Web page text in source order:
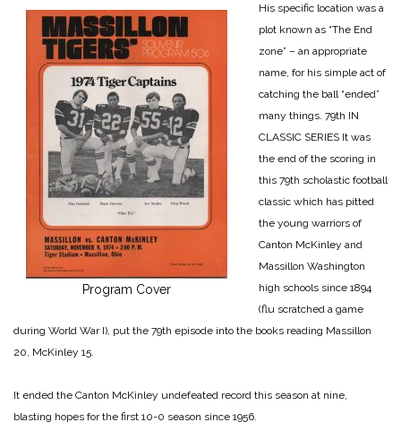
Program Cover
His specific location was a
plot known as “The End
zone” – an appropriate
name, for his simple act of
catching the ball “ended”
many things. 79th IN
CLASSIC SERIES It was
the end of the scoring in
this 79th scholastic football
classic which has pitted
the young warriors of
Canton McKinley and
Massillon Washington
high schools since 1894
(flu scratched a game
during World War I), put the 79th episode into the books reading Massillon
20, McKinley 15.
It ended the Canton McKinley undefeated record this season at nine,
blasting hopes for the first 10-0 season since 1956.